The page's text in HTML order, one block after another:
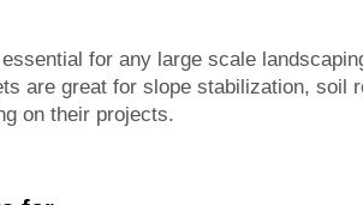
for any large scale
are great for slope stabilization,
on their projects.